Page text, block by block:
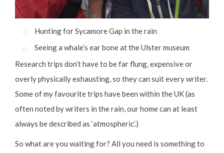
Hunting for Sycamore Gap in the rain
Seeing a whale’s ear bone at the Ulster museum
Research trips don’t have to be far flung, expensive or
overly physically exhausting, so they can suit every writer.
Some of my favourite trips have been within the UK (as
often noted by writers in the rain, our home can at least
always be described as ‘atmospheric’.)
So what are you waiting for? All you need is something to